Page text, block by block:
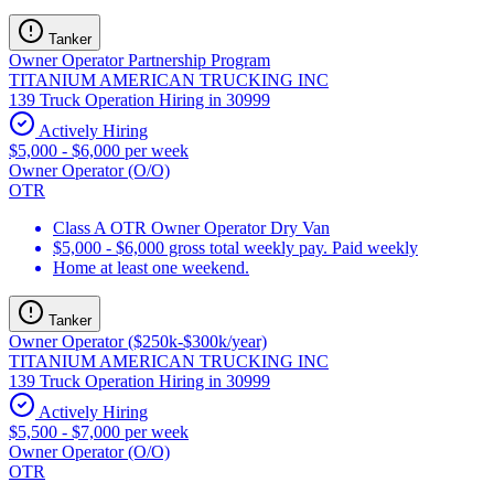
Tanker
Owner Operator Partnership Program
TITANIUM AMERICAN TRUCKING INC
139 Truck Operation Hiring in 30999
Actively Hiring
$5,000 - $6,000 per week
Owner Operator (O/O)
OTR
Class A OTR Owner Operator Dry Van
$5,000 - $6,000 gross total weekly pay. Paid weekly
Home at least one weekend.
Tanker
Owner Operator ($250k-$300k/year)
TITANIUM AMERICAN TRUCKING INC
139 Truck Operation Hiring in 30999
Actively Hiring
$5,500 - $7,000 per week
Owner Operator (O/O)
OTR